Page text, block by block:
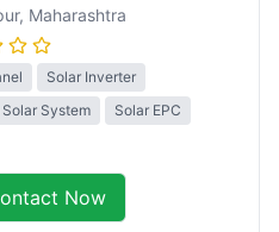
, Maharashtra
Solar Inverter
System
Solar EPC
Now